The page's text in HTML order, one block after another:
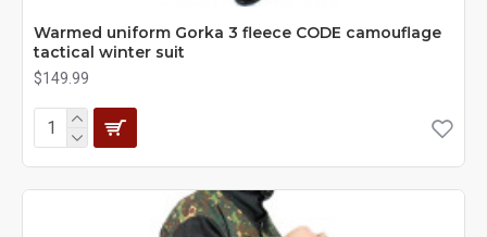
Warmed uniform Gorka 3 fleece CODE camouflage
tactical winter suit
$149.99